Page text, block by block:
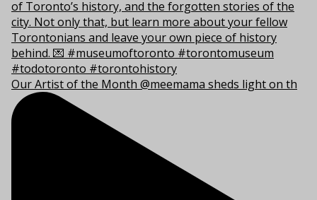
Our Artist of the Month @meemama sheds light on th